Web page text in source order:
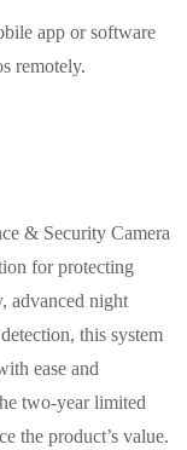
app or software
remotely.
& Security Camera
for protecting
advanced night
this system
ease and
two-year limited
the product’s value.